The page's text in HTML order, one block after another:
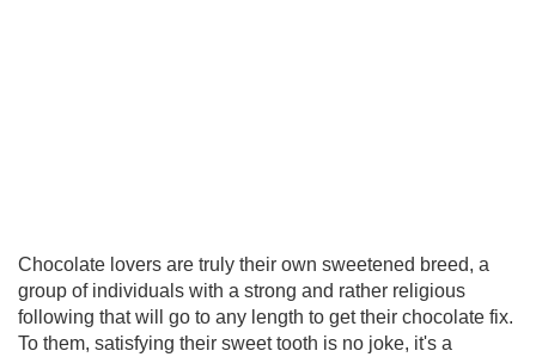
Chocolate lovers are truly their own sweetened breed, a
group of individuals with a strong and rather religious
following that will go to any length to get their chocolate fix.
To them, satisfying their sweet tooth is no joke, it's a